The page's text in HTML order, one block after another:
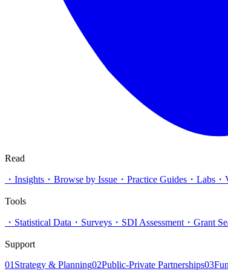
Read
・ Insights ・ Browse by Issue ・ Practice Guides ・ Labs ・
Tools
・ Statistical Data ・ Surveys ・ SDI Assessment ・ Grant
Support
01 Strategy & Planning02Public-Private Partnerships03